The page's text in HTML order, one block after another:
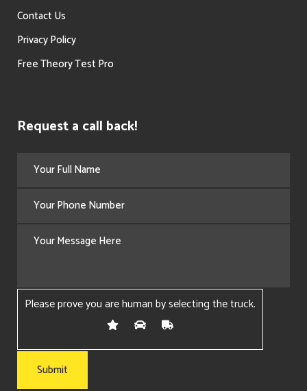
Contact Us
Privacy Policy
Free Theory Test Pro
Request a call back!
Please prove you are human by selecting thetruck.